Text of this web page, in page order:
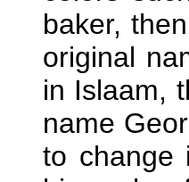
baker,
original
in Islaam,
name
to change